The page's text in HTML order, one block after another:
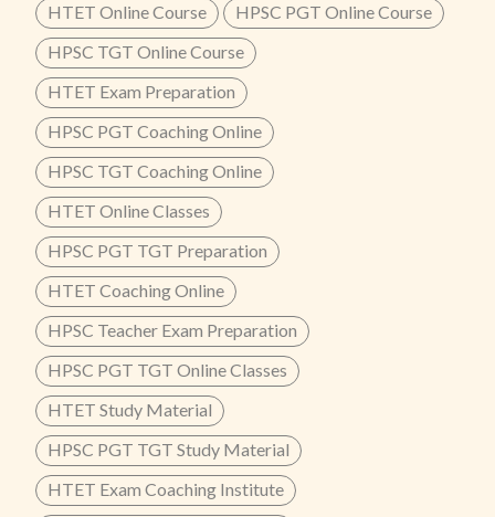
HTET Online Course
HPSC PGT Online Course
HPSC TGT Online Course
HTET Exam Preparation
HPSC PGT Coaching Online
HPSC TGT Coaching Online
HTET Online Classes
HPSC PGT TGT Preparation
HTET Coaching Online
HPSC Teacher Exam Preparation
HPSC PGT TGT Online Classes
HTET Study Material
HPSC PGT TGT Study Material
HTET Exam Coaching Institute